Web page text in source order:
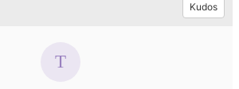
Kudos